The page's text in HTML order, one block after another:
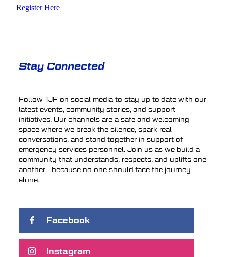
Register Here
Stay Connected
Follow TJF on social media to stay up to date with our
latest events, community stories, and support
initiatives. Our channels are a safe and welcoming
space where we break the silence, spark real
conversations, and stand together in support of
emergency services personnel. Join us as we build a
community that understands, respects, and uplifts one
another—because no one should face the journey
alone.
Facebook
Instagram